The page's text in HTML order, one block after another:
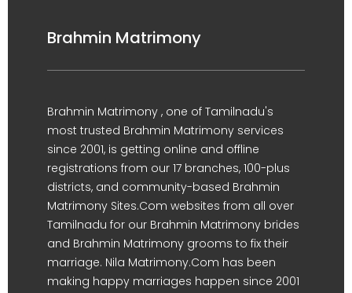
Brahmin Matrimony
Brahmin Matrimony , one of Tamilnadu's
most trusted Brahmin Matrimony services
since 2001, is getting online and offline
registrations from our 17 branches, 100-plus
districts, and community-based Brahmin
Matrimony Sites.Com websites from all over
Tamilnadu for our Brahmin Matrimony brides
and Brahmin Matrimony grooms to fix their
marriage. Nila Matrimony.Com has been
making happy marriages happen since 2001